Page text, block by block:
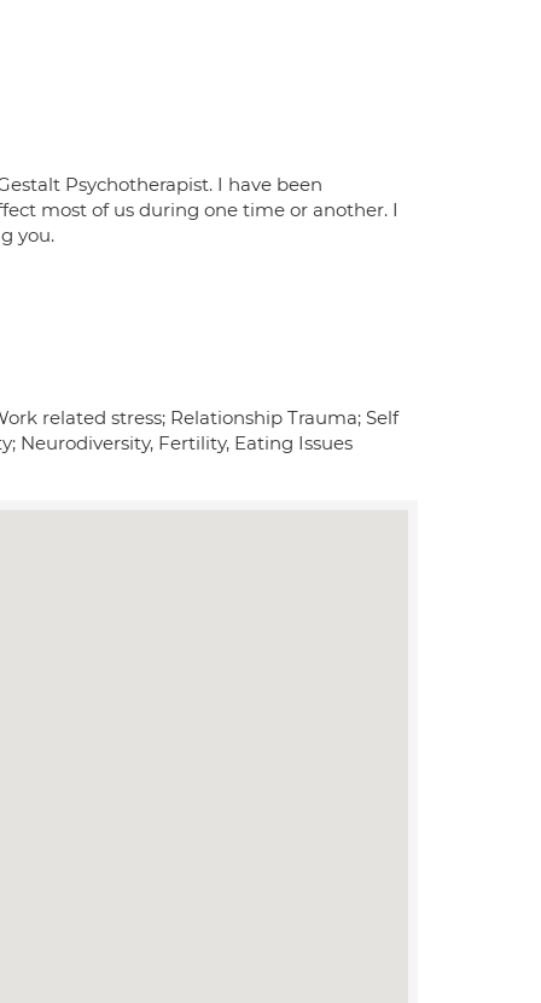
Psychotherapist. I have been
most of us during one time or another. I
you.
related stress; Relationship Trauma; Self
Neurodiversity, Fertility, Eating Issues